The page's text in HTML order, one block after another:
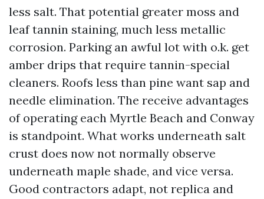
less salt. That potential greater moss and
leaf tannin staining, much less metallic
corrosion. Parking an awful lot with o.k. get
amber drips that require tannin-special
cleaners. Roofs less than pine want sap and
needle elimination. The receive advantages
of operating each Myrtle Beach and Conway
is standpoint. What works underneath salt
crust does now not normally observe
underneath maple shade, and vice versa.
Good contractors adapt, not replica and